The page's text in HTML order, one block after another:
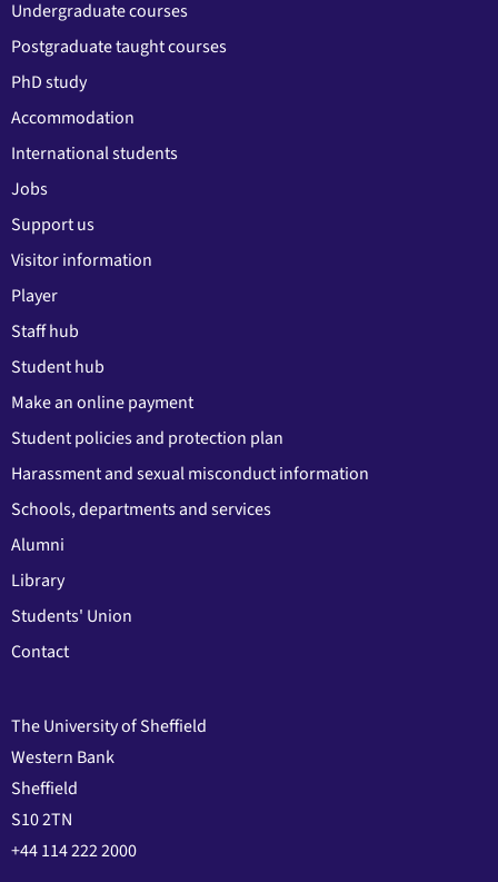
Undergraduate courses
Postgraduate taught courses
PhD study
Accommodation
International students
Jobs
Support us
Visitor information
Player
Staff hub
Student hub
Make an online payment
Student policies and protection plan
Harassment and sexual misconduct information
Schools, departments and services
Alumni
Library
Students' Union
Contact
The University of Sheffield
Western Bank
Sheffield
S10 2TN
+44 114 222 2000